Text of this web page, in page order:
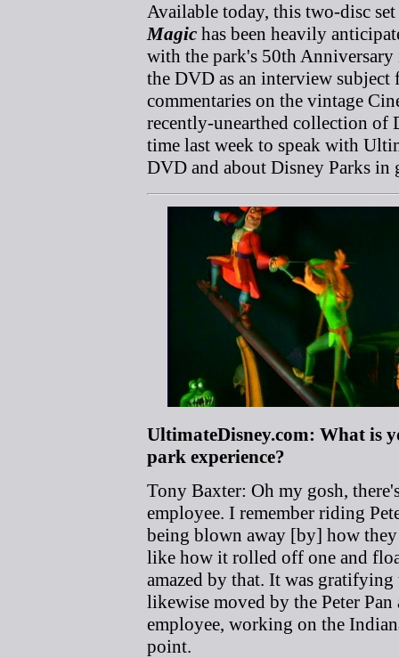
Available today, this two-disc
Magic has been heavily
with the park's 50th
the DVD as an interview
commentaries on the vintage
recently-unearthed collection of
time last week to speak with
DVD and about Disney Parks in
UltimateDisney.com: What is
park experience?
Tony Baxter: Oh my gosh,
employee. I remember riding
being blown away [by] how
like how it rolled off one and
amazed by that. It was
likewise moved by the Peter
employee, working on the
point.